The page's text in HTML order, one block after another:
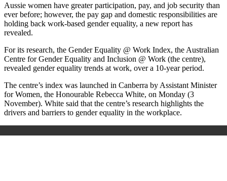
Aussie women have greater participation, pay, and job security than
ever before; however, the pay gap and domestic responsibilities are
holding back work-based gender equality, a new report has
revealed.
For its research, the Gender Equality @ Work Index, the Australian
Centre for Gender Equality and Inclusion @ Work (the centre),
revealed gender equality trends at work, over a 10-year period.
The centre’s index was launched in Canberra by Assistant Minister
for Women, the Honourable Rebecca White, on Monday (3
November). White said that the centre’s research highlights the
drivers and barriers to gender equality in the workplace.